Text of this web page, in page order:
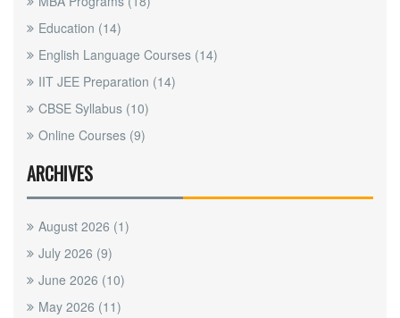
Education (14)
English Language Courses (14)
IIT JEE Preparation (14)
CBSE Syllabus (10)
Online Courses (9)
ARCHIVES
August 2026 (1)
July 2026 (9)
June 2026 (10)
May 2026 (11)